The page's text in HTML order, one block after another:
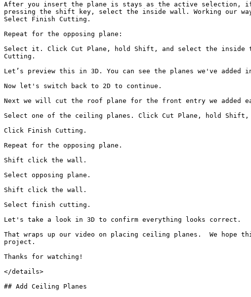
After you insert the plane is stays as the active
pressing the shift key, select the inside wall. Working our
Select Finish Cutting.
Repeat for the opposing plane:
Select it. Click Cut Plane, hold Shift, and select the inside
Cutting.
Let’s preview this in 3D. You can see the planes we've
Now let's switch back to 2D to continue.
Next we will cut the roof plane for the front entry we added
Select one of the ceiling planes. Click Cut Plane, hold
Click Finish Cutting.
Repeat for the opposing plane.
Shift click the wall.
Select opposing plane.
Shift click the wall.
Select finish cutting.
Let's take a look in 3D to confirm everything looks correct.
That wraps up our video on placing ceiling planes.  We
project.
Thanks for watching!
</details>
## Add Ceiling Planes